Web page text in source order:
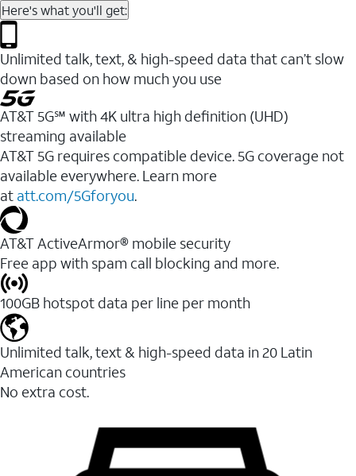
Here's what you'll get:
Unlimited talk, text, & high-speed data that can’t slow
down based on how much you use
AT&T 5G℠ with 4K ultra high definition (UHD)
streaming available
AT&T 5G requires compatible device. 5G coverage not
available everywhere. Learn more
at att.com/5Gforyou.​
AT&T ActiveArmor® mobile security
Free app with spam call blocking and more.
100GB hotspot data per line per month
Unlimited talk, text & high-speed data in 20 Latin
American countries
No extra cost.